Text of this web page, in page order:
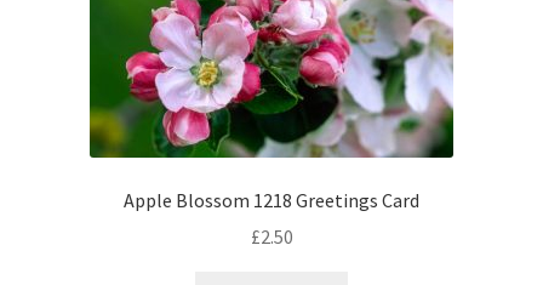
Apple Blossom 1218 Greetings Card
£2.50